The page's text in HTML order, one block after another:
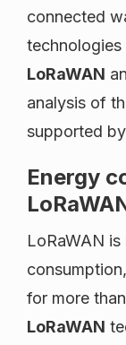
connected
technologies
LoRaWAN
analysis of
supported
Energy
LoRaWAN
for more
LoRaWAN